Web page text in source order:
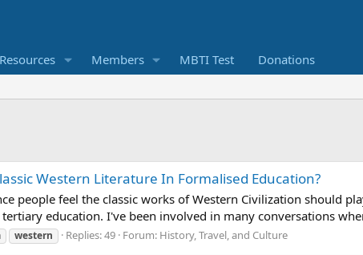
Resources Members MBTI Test Donations
Western Literature In Formalised Education?
people feel the classic works of Western Civilization should
education. I've been involved in many conversations
western Replies: 49 Forum: History, Travel, and Culture